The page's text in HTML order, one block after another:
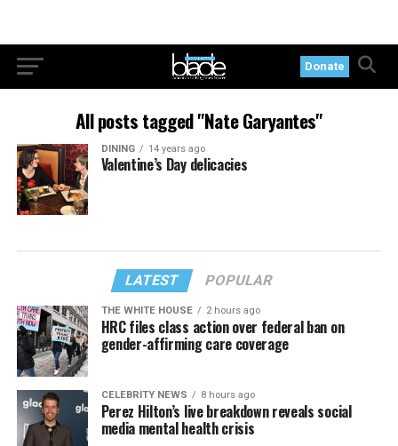
Donate
All posts tagged "Nate Garyantes"
DINING 14 years ago
Valentine’s Day delicacies
LATEST POPULAR
THE WHITE HOUSE 2 hours ago
HRC files class action over federal ban on
gender-affirming care coverage
CELEBRITY NEWS 8 hours ago
Perez Hilton’s live breakdown reveals social
media mental health crisis